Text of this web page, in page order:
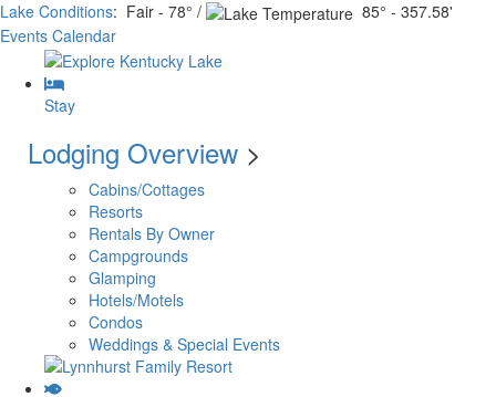
Lake Conditions: Fair - 78° /
85° - 357.58'
Events Calendar
Stay
Lodging Overview >
Cabins/Cottages
Resorts
Rentals By Owner
Campgrounds
Glamping
Hotels/Motels
Condos
Weddings & Special Events